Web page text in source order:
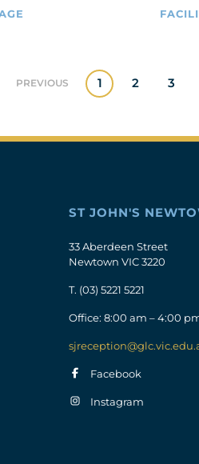
PREVIOUS 1 2 3
ST JOHN'S
33 Aberdeen Street
Newtown VIC 3220
T. (03) 5221 5221
Office: 8:00 am – 4:00
Facebook
Instagram